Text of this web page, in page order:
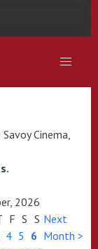
Cinema,
2026
F S S
4 5 6
Next
Month >